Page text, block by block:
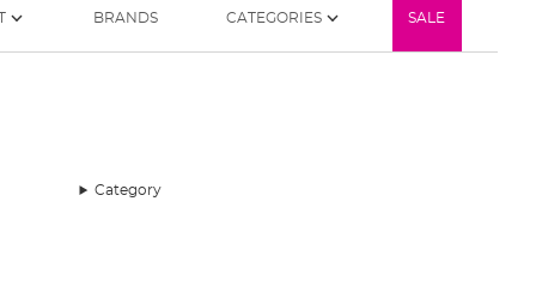
BRANDS CATEGORIES SALE
Category